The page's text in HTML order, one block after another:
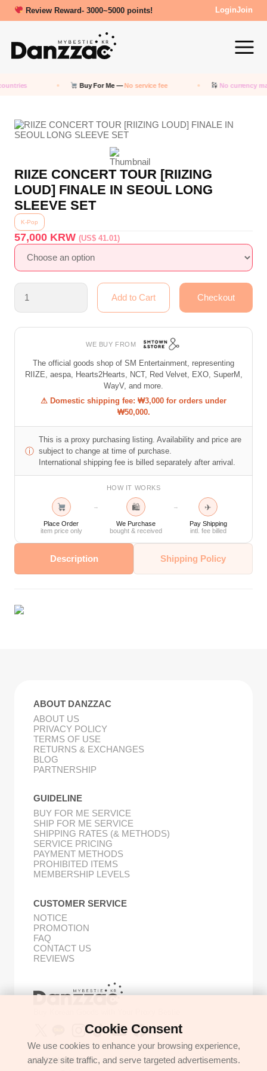
Review Reward- 3000~5000 points! LoginJoin
Buy For Me —No service fee No currency
RIIZE CONCERT TOUR [RIIZING
LOUD] FINALE IN SEOUL LONG
SLEEVE SET
K-Pop
57,000 KRW(US$ 41.01)
WE BUY FROM
The official goods shop of SM Entertainment, representing
RIIZE, aespa, Hearts2Hearts, NCT, Red Velvet, EXO, SuperM,
WayV, and more.
⚠ Domestic shipping fee: ₩3,000 for orders under
₩50,000.
ⓘ
This is a proxy purchasing listing. Availability and price are
subject to change at time of purchase.
International shipping fee is billed separately after arrival.
HOW IT WORKS
Place Order
item price only
→ 🛍
We Purchase
bought & received
→ ✈
Pay Shipping
intl. fee billed
Description Shipping Policy
ABOUT DANZZAC
ABOUT US
PRIVACY POLICY
TERMS OF USE
RETURNS & EXCHANGES
BLOG
PARTNERSHIP
GUIDELINE
BUY FOR ME SERVICE
SHIP FOR ME SERVICE
SHIPPING RATES (& METHODS)
SERVICE PRICING
PAYMENT METHODS
PROHIBITED ITEMS
MEMBERSHIP LEVELS
CUSTOMER SERVICE
NOTICE
PROMOTION
FAQ
CONTACT US
REVIEWS
GET IN TOUCH
Cookie Consent
We use cookies to enhance your browsing experience,
analyze site traffic, and serve targeted advertisements.